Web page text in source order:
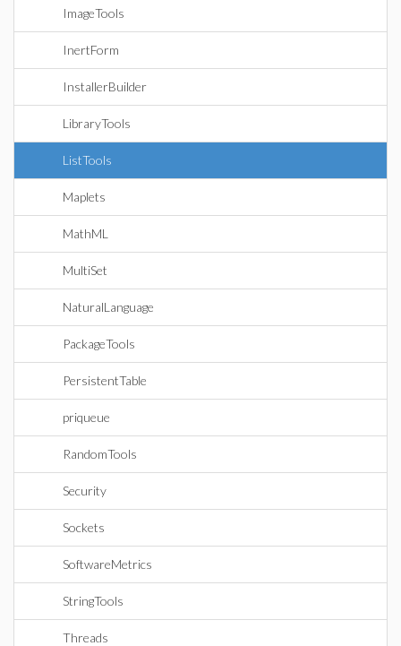
ImageTools
InertForm
InstallerBuilder
LibraryTools
ListTools
Maplets
MathML
MultiSet
NaturalLanguage
PackageTools
PersistentTable
priqueue
RandomTools
Security
Sockets
SoftwareMetrics
StringTools
Threads